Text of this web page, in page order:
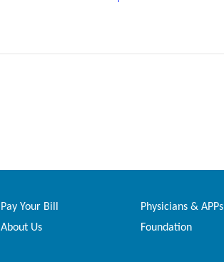
Pay Your Bill Physicians & APPs
About Us Foundation